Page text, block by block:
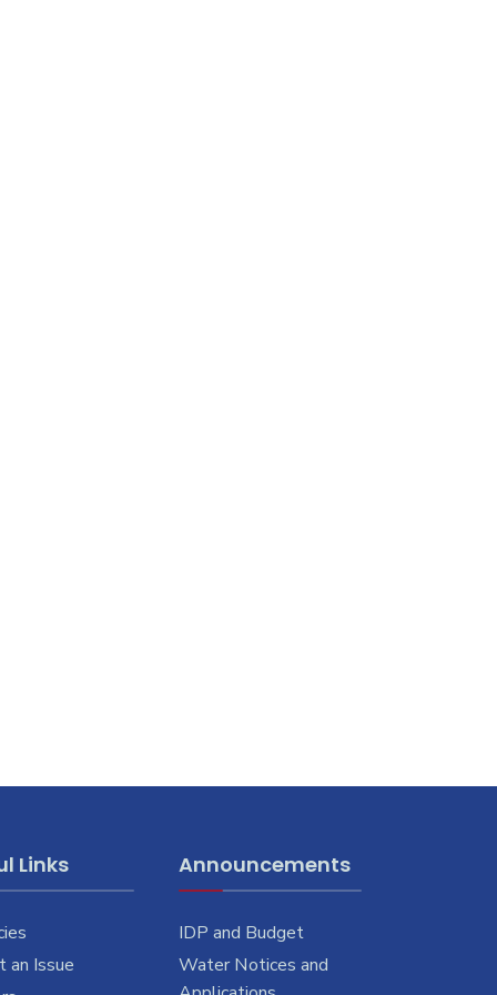
Links
an Issue
Announcements
IDP and Budget
Water Notices and